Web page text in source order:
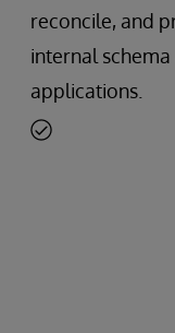
reconcile, and
internal
applications.